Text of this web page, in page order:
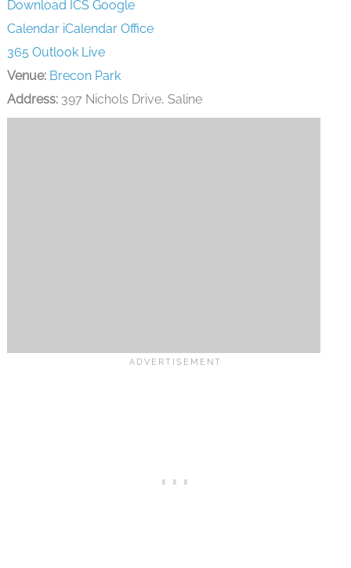
Download ICS Google
Calendar iCalendar Office
365 Outlook Live
Venue: Brecon Park
Address:397 Nichols Drive, Saline